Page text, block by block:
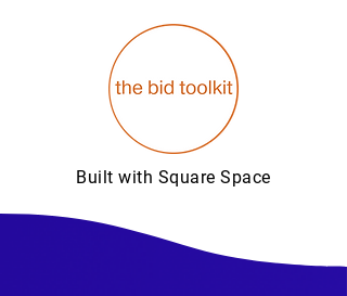
Built with Square Space